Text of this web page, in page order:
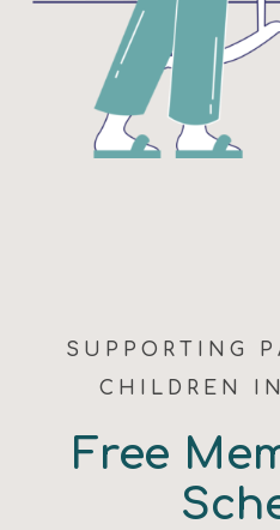
SUPPORTING
CHILDREN
Free